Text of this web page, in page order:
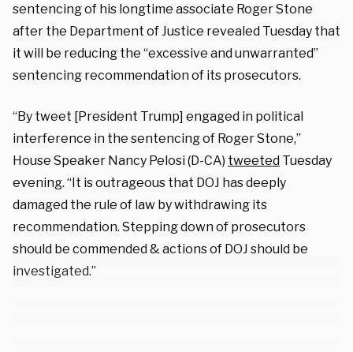
sentencing of his longtime associate Roger Stone
after the Department of Justice revealed Tuesday that
it will be reducing the “excessive and unwarranted”
sentencing recommendation of its prosecutors.
“By tweet [President Trump] engaged in political
interference in the sentencing of Roger Stone,”
House Speaker Nancy Pelosi (D-CA) tweeted Tuesday
evening. “It is outrageous that DOJ has deeply
damaged the rule of law by withdrawing its
recommendation. Stepping down of prosecutors
should be commended & actions of DOJ should be
investigated.”